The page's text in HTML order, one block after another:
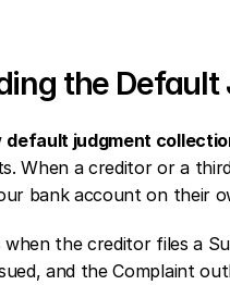
the
default judgment
When a creditor or a
bank account on their
when the creditor files a
and the Complaint